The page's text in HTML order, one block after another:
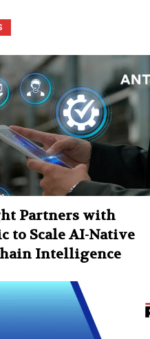
Partners with
to Scale AI-Native
Intelligence